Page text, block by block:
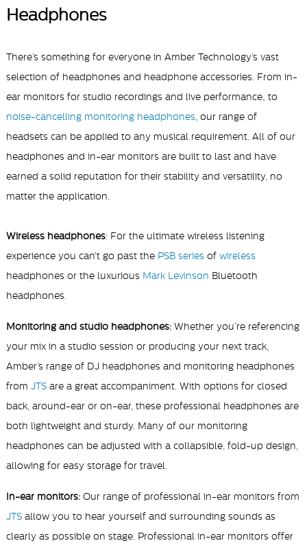
Headphones
There’s something for everyone in Amber Technology’s vast
selection of headphones and headphone accessories. From in-
ear monitors for studio recordings and live performance, to
noise-cancelling monitoring headphones, our range of
headsets can be applied to any musical requirement. All of our
headphones and in-ear monitors are built to last and have
earned a solid reputation for their stability and versatility, no
matter the application.
Wireless headphones: For the ultimate wireless listening
experience you can't go past the PSB series of wireless
headphones or the luxurious Mark Levinson Bluetooth
headphones.
Monitoring and studio headphones: Whether you’re referencing
your mix in a studio session or producing your next track,
Amber’s range of DJ headphones and monitoring headphones
from JTSare a great accompaniment. With options for closed
back, around-ear or on-ear, these professional headphones are
both lightweight and sturdy. Many of our monitoring
headphones can be adjusted with a collapsible, fold-up design,
allowing for easy storage for travel.
In-ear monitors: Our range of professional in-ear monitors from
JTS allow you to hear yourself and surrounding sounds as
clearly as possible on stage. Professional in-ear monitors offer